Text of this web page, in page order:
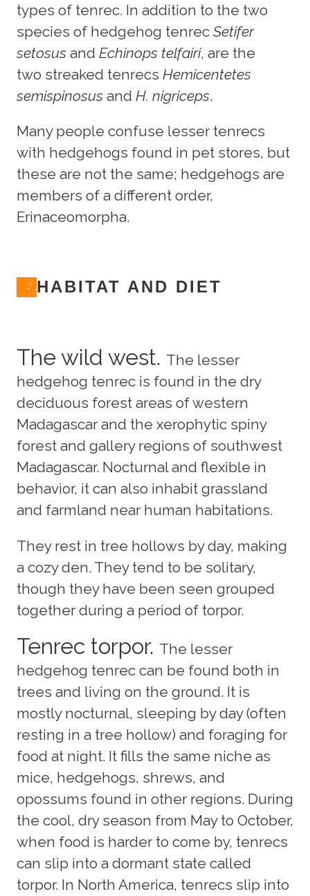
types of tenrec. In addition to the two
species of hedgehog tenrec Setifer
setosus and Echinops telfairi, are the
two streaked tenrecs Hemicentetes
semispinosus and H. nigriceps.
Many people confuse lesser tenrecs
with hedgehogs found in pet stores, but
these are not the same; hedgehogs are
members of a different order,
Erinaceomorpha.
HABITAT AND DIET
The wild west. The lesser
hedgehog tenrec is found in the dry
deciduous forest areas of western
Madagascar and the xerophytic spiny
forest and gallery regions of southwest
Madagascar. Nocturnal and flexible in
behavior, it can also inhabit grassland
and farmland near human habitations.
They rest in tree hollows by day, making
a cozy den. They tend to be solitary,
though they have been seen grouped
together during a period of torpor.
Tenrec torpor. The lesser
hedgehog tenrec can be found both in
trees and living on the ground. It is
mostly nocturnal, sleeping by day (often
resting in a tree hollow) and foraging for
food at night. It fills the same niche as
mice, hedgehogs, shrews, and
opossums found in other regions. During
the cool, dry season from May to October,
when food is harder to come by, tenrecs
can slip into a dormant state called
torpor. In North America, tenrecs slip into